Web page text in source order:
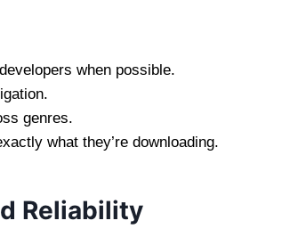
when possible.
genres.
what they’re downloading.
Reliability